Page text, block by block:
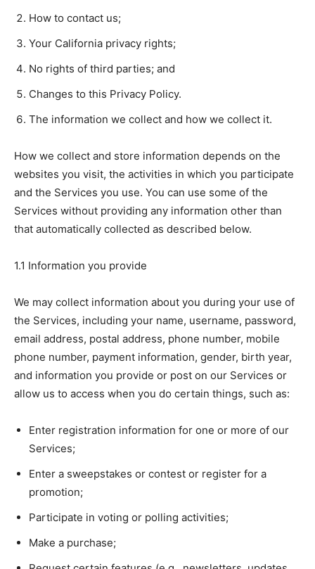
How to contact us;
Your California privacy rights;
No rights of third parties; and
Changes to this Privacy Policy.
The information we collect and how we collect it.
How we collect and store information depends on the
websites you visit, the activities in which you participate
and the Services you use. You can use some of the
Services without providing any information other than
that automatically collected as described below.
1.1 Information you provide
We may collect information about you during your use of
the Services, including your name, username, password,
email address, postal address, phone number, mobile
phone number, payment information, gender, birth year,
and information you provide or post on our Services or
allow us to access when you do certain things, such as:
Enter registration information for one or more of our
Services;
Enter a sweepstakes or contest or register for a
promotion;
Participate in voting or polling activities;
Make a purchase;